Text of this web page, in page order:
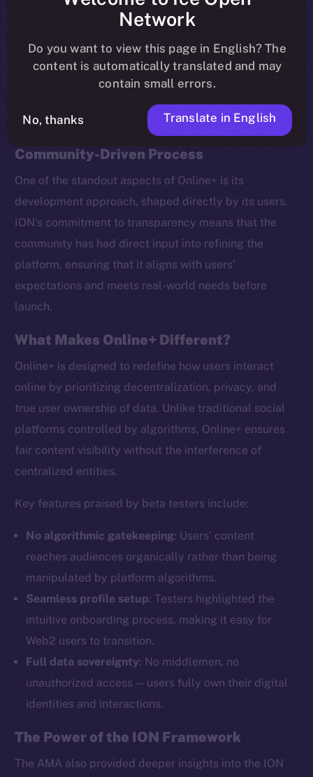
coin staking, new ecosystem partners, and brand
Here’s a recap of the most important takeaways.
Beta Testing: A Transparent,
Community-Driven Process
One of the standout aspects of Online+ is its
development approach, shaped directly by its users.
ION’s commitment to transparency means that the
community has had direct input into refining the
platform, ensuring that it aligns with users’
expectations and meets real-world needs before
launch.
What Makes Online+ Different?
Online+ is designed to redefine how users interact
online by prioritizing decentralization, privacy, and
true user ownership of data. Unlike traditional social
platforms controlled by algorithms, Online+ ensures
fair content visibility without the interference of
centralized entities.
Key features praised by beta testers include:
No algorithmic gatekeeping: Users’ content
reaches audiences organically rather than being
manipulated by platform algorithms.
Seamless profile setup: Testers highlighted the
intuitive onboarding process, making it easy for
Web2 users to transition.
Full data sovereignty: No middlemen, no
unauthorized access — users fully own their digital
identities and interactions.
The Power of the ION Framework
The AMA also provided deeper insights into the ION
Network
Do you want to view this page in English? The
content is automatically translated and may
contain small errors.
No, thanks Translate in English